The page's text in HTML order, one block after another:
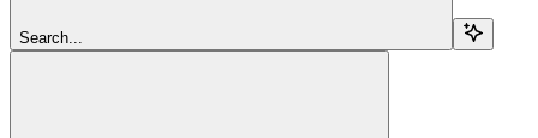
Search...